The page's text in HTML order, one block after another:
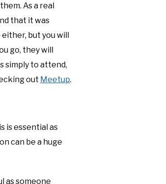
As a real
that it was
either, but you will
go, they will
simply to attend,
out Meetup.
is essential as
can be a huge
as someone